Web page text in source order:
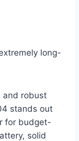
long-
and robust
stands out
for budget-
solid